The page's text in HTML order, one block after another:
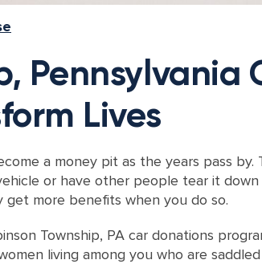
Pennsylvania
Lives
a money pit as the years pass
or have other people tear it down
get more benefits when you do so.
Township, PA car donations
living among you who are